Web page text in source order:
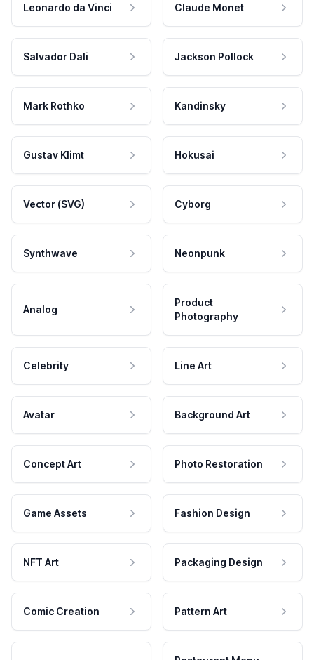
Leonardo da Vinci Claude Monet
Salvador Dali Jackson Pollock
Mark Rothko Kandinsky
Gustav Klimt Hokusai
Vector (SVG) Cyborg
Synthwave Neonpunk
Analog
Product
Photography
Celebrity Line Art
Avatar Background Art
Concept Art Photo Restoration
Game Assets Fashion Design
NFT Art Packaging Design
Comic Creation Pattern Art